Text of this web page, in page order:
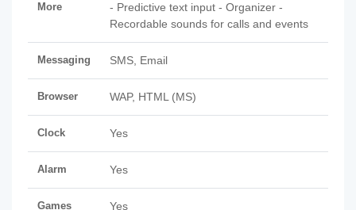
More
- Predictive text input - Organizer -
Recordable sounds for calls and events
Messaging SMS, Email
Browser WAP, HTML (MS)
Clock Yes
Alarm Yes
Games Yes